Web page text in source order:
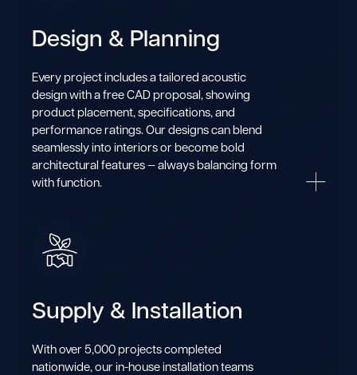
Design & Planning
Every project includes a tailored acoustic
design with a free CAD proposal, showing
product placement, specifications, and
performance ratings. Our designs can blend
seamlessly into interiors or become bold
architectural features — always balancing form
with function.
Supply & Installation
With over 5,000 projects completed
nationwide, our in-house installation teams